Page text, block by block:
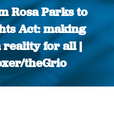
Rosa Parks to
Act: making
reality for all |
theGrio
You are here: